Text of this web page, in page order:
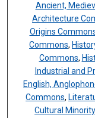
Ancient,
Architecture
Origins
Commons,
Commons,
Industrial and
English,
Commons,
Cultural